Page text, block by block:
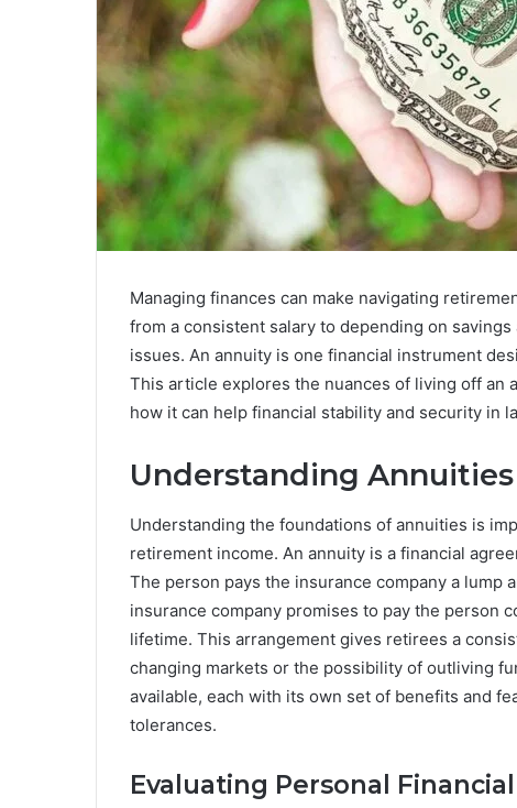
Managing finances can make navigating
from a consistent salary to depending on
issues. An annuity is one financial instrument
This article explores the nuances of living off
how it can help financial stability and security in
Understanding Annuities
Understanding the foundations of annuities is
retirement income. An annuity is a financial
The person pays the insurance company a lump
insurance company promises to pay the person
lifetime. This arrangement gives retirees a
changing markets or the possibility of outliving
available, each with its own set of benefits and
tolerances.
Evaluating Personal